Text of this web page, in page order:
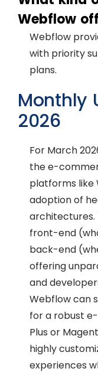
Webflow
Webflow
with priority
plans.
Monthly
2026
For March
the e-
platforms like
adoption of
architectures.
front-end
back-end
offering
and
Webflow can
for a robust
Plus or
highly
experiences